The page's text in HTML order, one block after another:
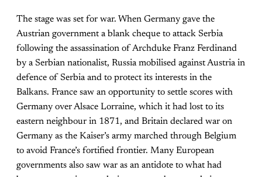
The stage was set for war. When Germany gave the
Austrian government a blank cheque to attack Serbia
following the assassination of Archduke Franz Ferdinand
by a Serbian nationalist, Russia mobilised against Austria in
defence of Serbia and to protect its interests in the
Balkans. France saw an opportunity to settle scores with
Germany over Alsace Lorraine, which it had lost to its
eastern neighbour in 1871, and Britain declared war on
Germany as the Kaiser’s army marched through Belgium
to avoid France’s fortified frontier. Many European
governments also saw war as an antidote to what had